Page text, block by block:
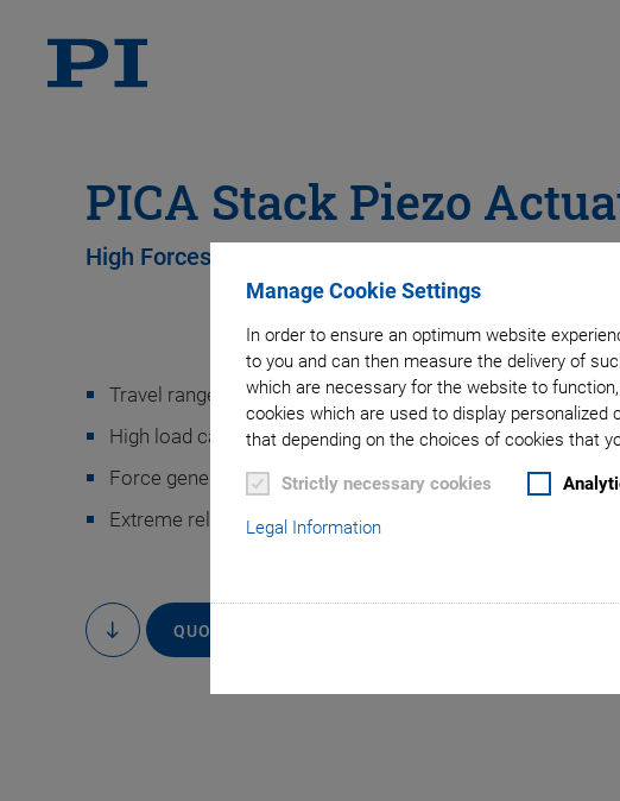
Manage Cookie Settings
In order to ensure an optimum website
to you and can then measure the delivery of
which are necessary for the website to
cookies which are used to display
that depending on the choices of cookies that
Strictly necessary cookies
Legal Information
PICA Stack Piezo
High Forces, High Displacement, Flexible Production
Travel ranges to 300 µm
High load capacity
Force generation up to 80 kN
Extreme reliability: >10 cycles
to
content
QUOTE / ORDER